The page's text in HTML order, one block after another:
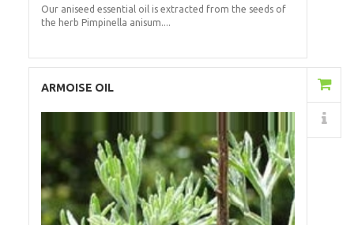
Our aniseed essential oil is extracted from the seeds of
the herb Pimpinella anisum....
ARMOISE OIL